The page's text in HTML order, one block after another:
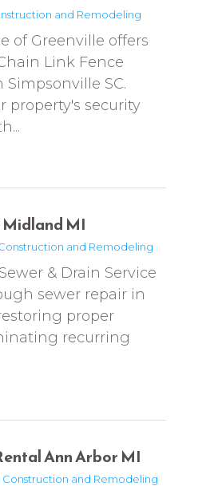
and Remodeling
of Greenville offers
Link Fence
SC.
property's security
Midland MI
and Remodeling
& Drain Service
sewer repair in
proper
recurring
Ann Arbor MI
Construction and Remodeling